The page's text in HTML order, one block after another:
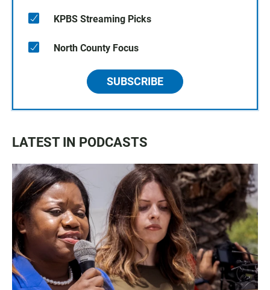
KPBS Streaming Picks
North County Focus
SUBSCRIBE
LATEST IN PODCASTS